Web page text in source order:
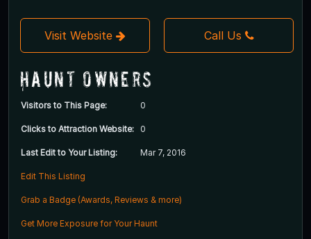
Visit Website Call Us
Haunt Owners
Visitors to This Page: 0
Clicks to Attraction Website: 0
Last Edit to Your Listing: Mar 7, 2016
Edit This Listing
Grab a Badge (Awards, Reviews & more)
Get More Exposure for Your Haunt